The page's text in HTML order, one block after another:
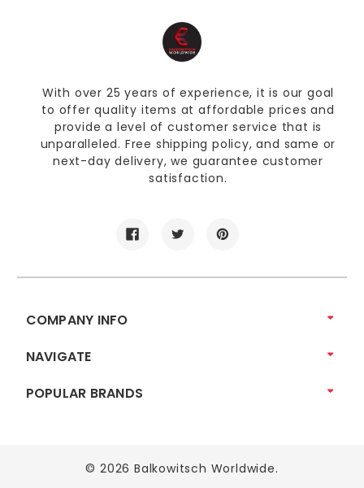
With over 25 years of experience, it is our goal
to offer quality items at affordable prices and
provide a level of customer service that is
unparalleled. Free shipping policy, and same or
next-day delivery, we guarantee customer
satisfaction.
COMPANY INFO
NAVIGATE
POPULAR BRANDS
© 2026 Balkowitsch Worldwide.